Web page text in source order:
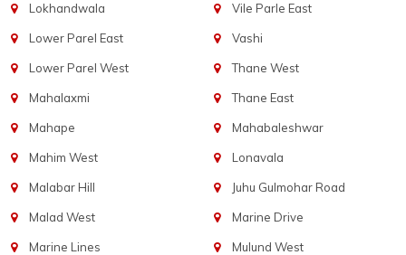
Lokhandwala
Lower Parel East
Lower Parel West
Mahalaxmi
Mahape
Mahim West
Malabar Hill
Malad West
Marine Lines
Vile Parle East
Vashi
Thane West
Thane East
Mahabaleshwar
Lonavala
Juhu Gulmohar Road
Marine Drive
Mulund West